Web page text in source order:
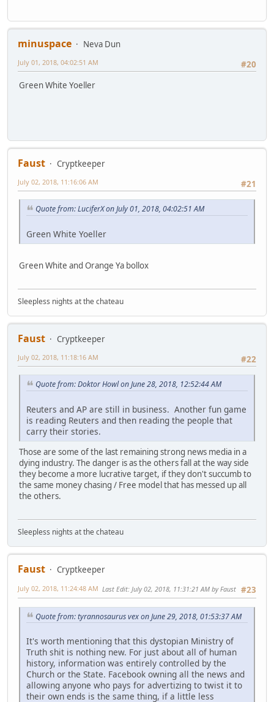
minuspace
Neva Dun
#20
July 01, 2018, 04:02:51 AM
Green White Yoeller
Faust
Cryptkeeper
#21
July 02, 2018, 11:16:06 AM
Quote from: LuciferX on July 01, 2018, 04:02:51 AM
Green White Yoeller
Green White and Orange Ya bollox
Sleepless nights at the chateau
Faust
Cryptkeeper
#22
July 02, 2018, 11:18:16 AM
Quote from: Doktor Howl on June 28, 2018, 12:52:44 AM
Reuters and AP are still in business. Another fun game
is reading Reuters and then reading the people that
carry their stories.
Those are some of the last remaining strong news media in a
dying industry. The danger is as the others fall at the way side
they become a more lucrative target, if they don't succumb to
the same money chasing / Free model that has messed up all
the others.
Sleepless nights at the chateau
Faust
Cryptkeeper
#23
July 02, 2018, 11:24:48 AM Last Edit: July 02, 2018, 11:31:21 AM by Faust
Quote from: tyrannosaurus vex on June 29, 2018, 01:53:37 AM
It's worth mentioning that this dystopian Ministry of
Truth shit is nothing new. For just about all of human
history, information was entirely controlled by the
Church or the State. Facebook owning all the news and
allowing anyone who pays for advertizing to twist it to
their own ends is the same thing, if a little less